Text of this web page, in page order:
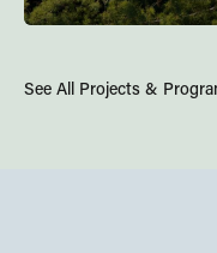
See All Projects &